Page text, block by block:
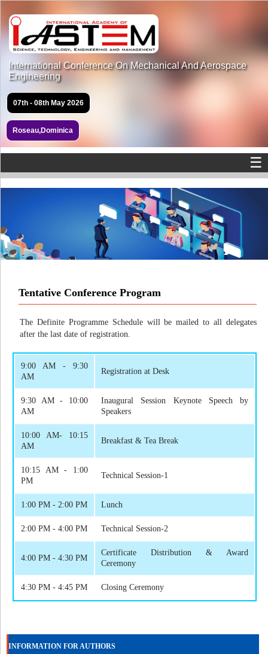
International Conference On Mechanical And Aerospace
Engineering
07th - 08th May 2026
Roseau,Dominica
☰
Tentative Conference Program
The Definite Programme Schedule will be mailed to all delegates
after the last date of registration.
9:00 AM - 9:30
AM
Registration at Desk
9:30 AM - 10:00
AM
Inaugural Session Keynote Speech by
Speakers
10:00 AM- 10:15
AM
Breakfast & Tea Break
10:15 AM - 1:00
PM
Technical Session-1
1:00 PM - 2:00 PM Lunch
2:00 PM - 4:00 PM Technical Session-2
4:00 PM - 4:30 PM
Certificate Distribution & Award
Ceremony
4:30 PM - 4:45 PM Closing Ceremony
INFORMATION FOR AUTHORS